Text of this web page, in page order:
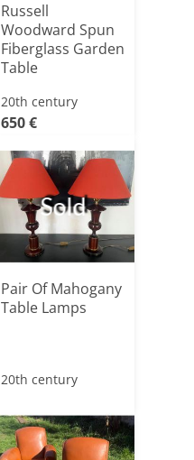
Russell
Woodward Spun
Fiberglass Garden
Table
20th century
650 €
Sold
Pair Of Mahogany
Table Lamps
20th century